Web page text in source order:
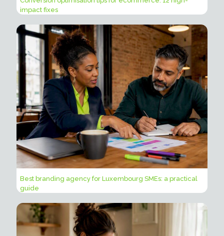
impact fixes
Best branding agency for Luxembourg SMEs: a practical
guide